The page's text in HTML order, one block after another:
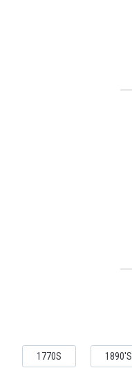
1770S 1890'S